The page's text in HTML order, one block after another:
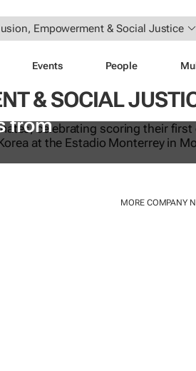
Empowerment & Social Justice
Events People
& SOCIAL
an ugly reality. How
from
MORE COMPANY